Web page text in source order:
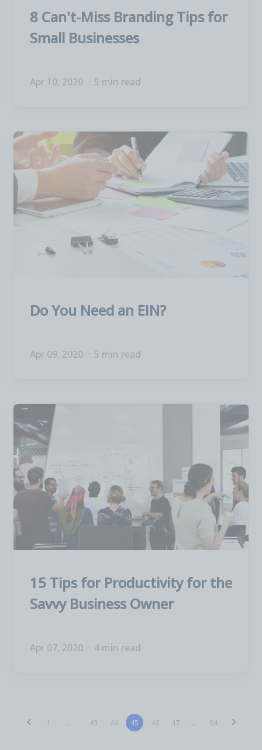
8 Can't-Miss Branding Tips for
Small Businesses
Apr 10, 2020 5 min read
Do You Need an EIN?
Apr 09, 2020 5 min read
15 Tips for Productivity for the
Savvy Business Owner
Apr 07, 2020 4 min read
1 ... 43 44 45 46 47 ... 64